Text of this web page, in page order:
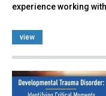
experience working
view